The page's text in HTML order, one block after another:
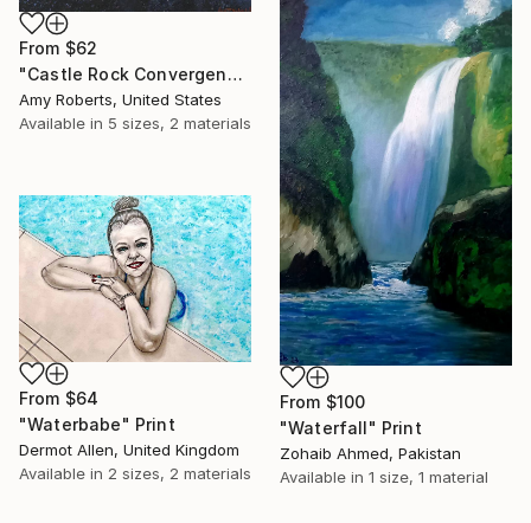
From $62
"Castle Rock Convergence" Print
Amy Roberts, United States
Available in 5 sizes, 2 materials
From $100
"Waterfall" Print
Zohaib Ahmed, Pakistan
Available in 1 size, 1 material
From $64
"Waterbabe" Print
Dermot Allen, United Kingdom
Available in 2 sizes, 2 materials